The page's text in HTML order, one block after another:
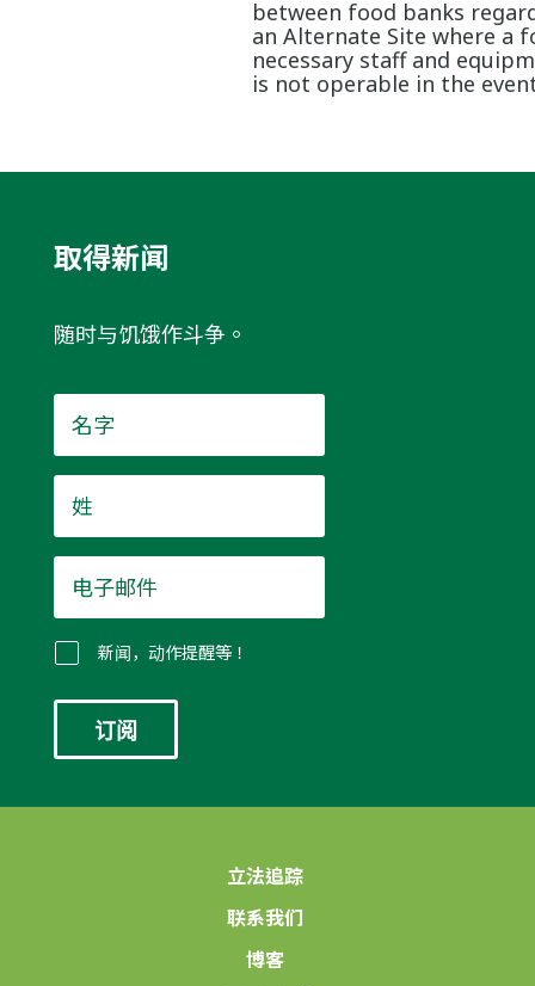
between food banks
an Alternate Site where a
necessary staff and
is not operable in the
取得新闻
随时与饥饿作斗争。
字
*
*
子
邮
件
新闻，动作提醒等！
立法追踪
联系我们
博客